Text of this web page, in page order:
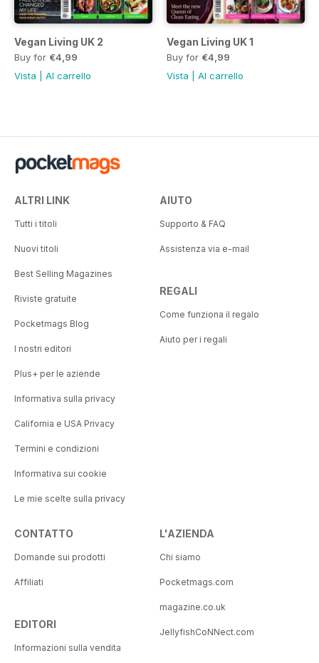
Vegan Living UK 2
Buy for €4,99
Vista
Al carrello
Vegan Living UK 1
Buy for €4,99
Vista
Al carrello
ALTRI LINK
Tutti i titoli
Nuovi titoli
Best Selling Magazines
Riviste gratuite
Pocketmags Blog
I nostri editori
Plus+ per le aziende
Informativa sulla privacy
California e USA Privacy
Termini e condizioni
Informativa sui cookie
Le mie scelte sulla privacy
AIUTO
Supporto & FAQ
Assistenza via e-mail
REGALI
Come funziona il regalo
Aiuto per i regali
CONTATTO
Domande sui prodotti
Affiliati
EDITORI
Informazioni sulla vendita
L'AZIENDA
Chi siamo
Pocketmags.com
magazine.co.uk
JellyfishCoNNect.com